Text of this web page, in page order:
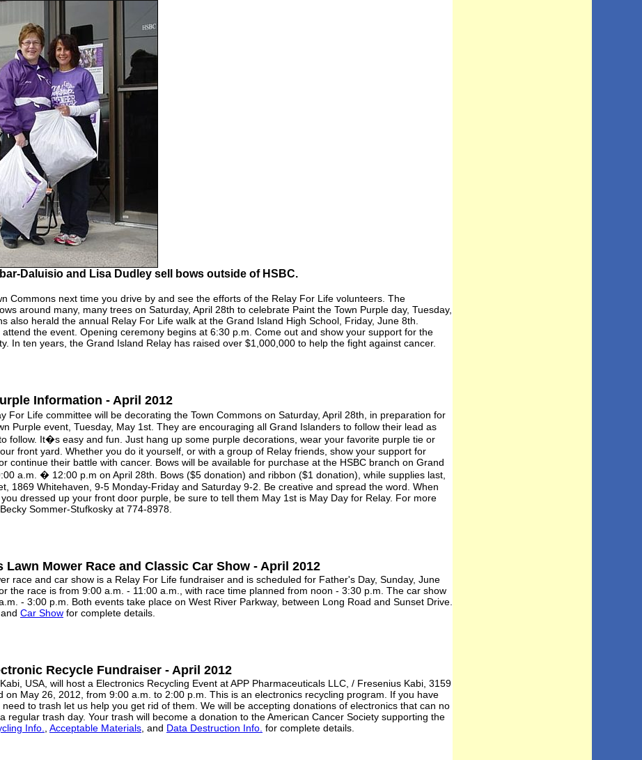
Daluisio and Lisa Dudley sell bows outside of HSBC.
Commons next time you drive by and see the efforts of the Relay For Life volunteers. The
around many, many trees on Saturday, April 28th to celebrate Paint the Town Purple day, Tuesday,
also herald the annual Relay For Life walk at the Grand Island High School, Friday, June 8th.
the event. Opening ceremony begins at 6:30 p.m. Come out and show your support for the
In ten years, the Grand Island Relay has raised over $1,000,000 to help the fight against cancer.
Information - April 2012
Life committee will be decorating the Town Commons on Saturday, April 28th, in preparation for
Purple event, Tuesday, May 1st. They are encouraging all Grand Islanders to follow their lead as
follow. It�s easy and fun. Just hang up some purple decorations, wear your favorite purple tie or
front yard. Whether you do it yourself, or with a group of Relay friends, show your support for
continue their battle with cancer. Bows will be available for purchase at the HSBC branch on Grand
a.m. � 12:00 p.m on April 28th. Bows ($5 donation) and ribbon ($1 donation), while supplies last,
1869 Whitehaven, 9-5 Monday-Friday and Saturday 9-2. Be creative and spread the word. When
dressed up your front door purple, be sure to tell them May 1st is May Day for Relay. For more
Sommer-Stufkosky at 774-8978.
Lawn Mower Race and Classic Car Show - April 2012
race and car show is a Relay For Life fundraiser and is scheduled for Father's Day, Sunday, June
the race is from 9:00 a.m. - 11:00 a.m., with race time planned from noon - 3:30 p.m. The car show
- 3:00 p.m. Both events take place on West River Parkway, between Long Road and Sunset Drive.
and Car Show for complete details.
Recycle Fundraiser - April 2012
USA, will host a Electronics Recycling Event at APP Pharmaceuticals LLC, / Fresenius Kabi, 3159
on May 26, 2012, from 9:00 a.m. to 2:00 p.m. This is an electronics recycling program. If you have
to trash let us help you get rid of them. We will be accepting donations of electronics that can no
regular trash day. Your trash will become a donation to the American Cancer Society supporting the
Info. Acceptable Materials , and Data Destruction Info. for complete details.